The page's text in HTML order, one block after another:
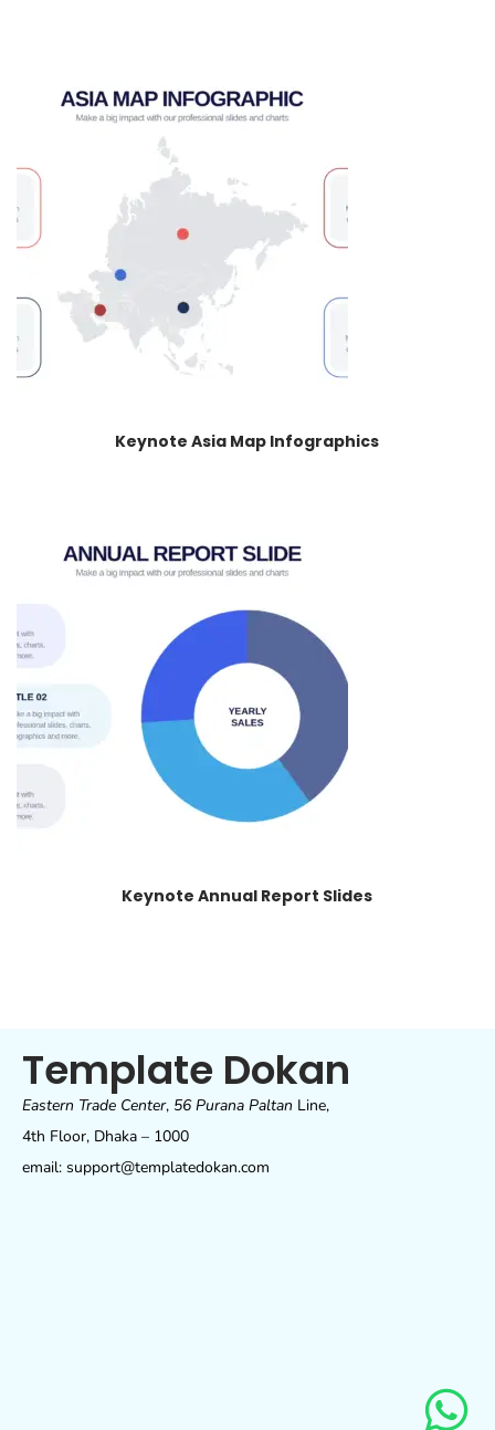
Keynote Asia Map Infographics
Keynote Annual Report Slides
Template Dokan
Eastern Trade Center, 56 Purana Paltan Line,
4th Floor, Dhaka – 1000
email: support@templatedokan.com